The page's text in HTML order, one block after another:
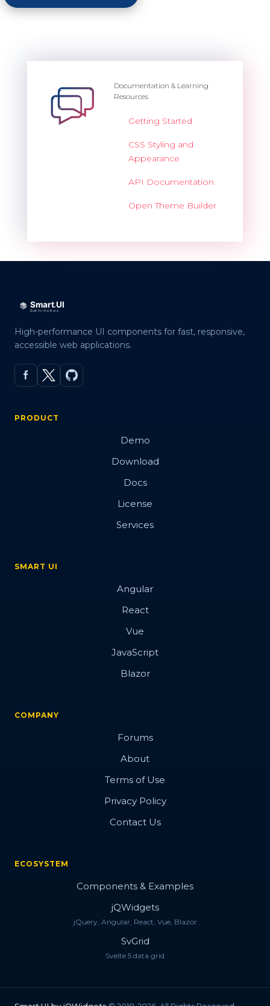
Documentation & Learning
Resources
Getting Started
CSS Styling and
Appearance
API Documentation
Open Theme Builder
High-performance UI components for fast, responsive,
accessible web applications.
PRODUCT
Demo
Download
Docs
License
Services
SMART UI
Angular
React
Vue
JavaScript
Blazor
COMPANY
Forums
About
Terms of Use
Privacy Policy
Contact Us
ECOSYSTEM
Components & Examples
jQWidgets
jQuery, Angular, React, Vue, Blazor
SvGrid
Svelte 5 data grid